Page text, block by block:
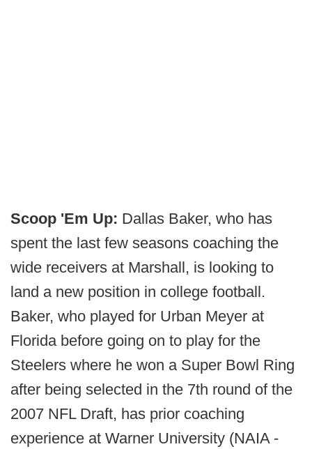
Scoop 'Em Up: Dallas Baker, who has
spent the last few seasons coaching the
wide receivers at Marshall, is looking to
land a new position in college football.
Baker, who played for Urban Meyer at
Florida before going on to play for the
Steelers where he won a Super Bowl Ring
after being selected in the 7th round of the
2007 NFL Draft, has prior coaching
experience at Warner University (NAIA -